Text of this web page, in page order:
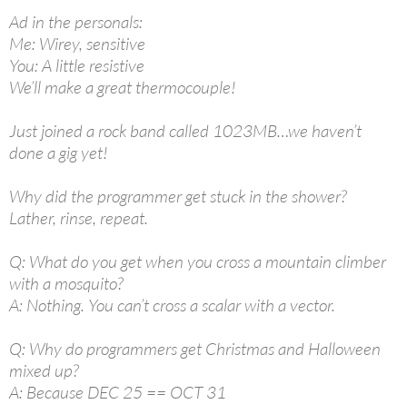
Ad in the personals:
Me: Wirey, sensitive
You: A little resistive
We’ll make a great thermocouple!
Just joined a rock band called 1023MB…we haven’t
done a gig yet!
Why did the programmer get stuck in the shower?
Lather, rinse, repeat.
Q: What do you get when you cross a mountain climber
with a mosquito?
A: Nothing. You can’t cross a scalar with a vector.
Q: Why do programmers get Christmas and Halloween
mixed up?
A: Because DEC 25 == OCT 31